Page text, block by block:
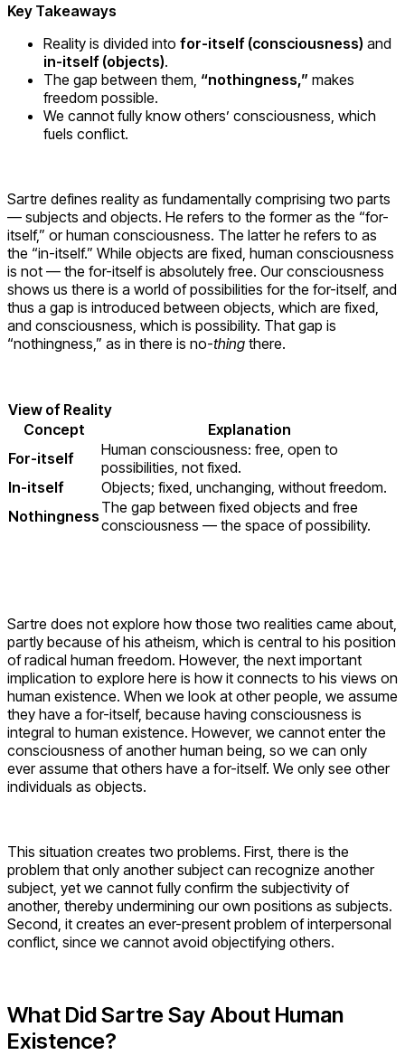
Key Takeaways
Reality is divided into for-itself (consciousness) and
in-itself (objects).
The gap between them, “nothingness,” makes
freedom possible.
We cannot fully know others’ consciousness, which
fuels conflict.
Sartre defines reality as fundamentally comprising two parts
— subjects and objects. He refers to the former as the “for-
itself,” or human consciousness. The latter he refers to as
the “in-itself.” While objects are fixed, human consciousness
is not — the for-itself is absolutely free. Our consciousness
shows us there is a world of possibilities for the for-itself, and
thus a gap is introduced between objects, which are fixed,
and consciousness, which is possibility. That gap is
“nothingness,” as in there is no-thing there.
View of Reality
Concept
Explanation
For-itself
Human consciousness: free, open to
possibilities, not fixed.
In-itself
Objects; fixed, unchanging, without freedom.
Nothingness The gap between fixed objects and free
consciousness — the space of possibility.
Sartre does not explore how those two realities came about,
partly because of his atheism, which is central to his position
of radical human freedom. However, the next important
implication to explore here is how it connects to his views on
human existence. When we look at other people, we assume
they have a for-itself, because having consciousness is
integral to human existence. However, we cannot enter the
consciousness of another human being, so we can only
ever assume that others have a for-itself. We only see other
individuals as objects.
This situation creates two problems. First, there is the
problem that only another subject can recognize another
subject, yet we cannot fully confirm the subjectivity of
another, thereby undermining our own positions as subjects.
Second, it creates an ever-present problem of interpersonal
conflict, since we cannot avoid objectifying others.
What Did Sartre Say About Human
Existence?